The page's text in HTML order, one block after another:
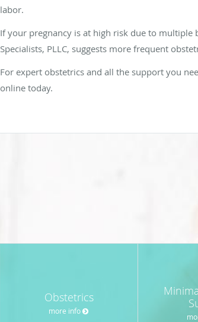
labor.
If your pregnancy is at high risk due to multiple
Specialists, PLLC, suggests more frequent
For expert obstetrics and all the support you
online today.
Obstetrics
more info